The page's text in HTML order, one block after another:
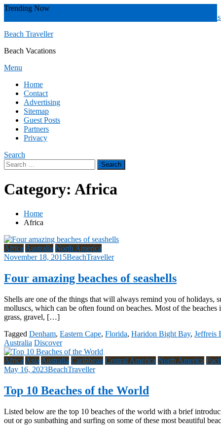
Skip
Trending Now
Western
Beach Traveller
Beach Vacations
Menu
Home
Contact
Advertising
Sitemap
Guest Posts
Partners
Privacy
Search
Search
for:
Category: Africa
Home
Africa
Africa Australia North America
November 18, 2015BeachTraveller
Four amazing beaches of seashells
Shells are one of the things that will always remind you of holidays,
molluscs, which can be often found on beaches. Most of the
grass, gravel, […]
Tagged Denham, Eastern Cape, Florida, Haridon Bight Bay, Jeffreis
Australia Discover
Africa Asia Australia Caribbean Central America North America
May 16, 2023BeachTraveller
Top 10 Beaches of the World
Listed below are the top 10 beaches of the world with a brief
out or go sunbathing and surfing on some of these most beautiful